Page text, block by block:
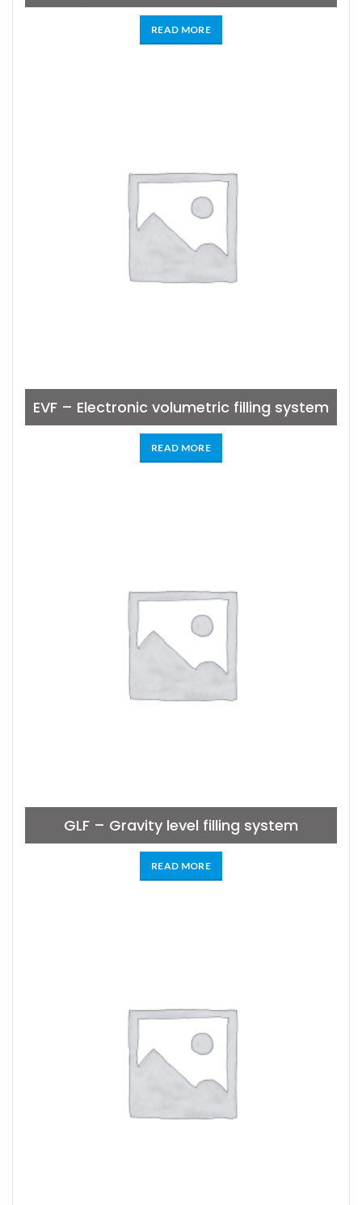
READ MORE
EVF – Electronic volumetric filling system
READ MORE
GLF – Gravity level filling system
READ MORE